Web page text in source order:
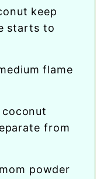
starts to
from